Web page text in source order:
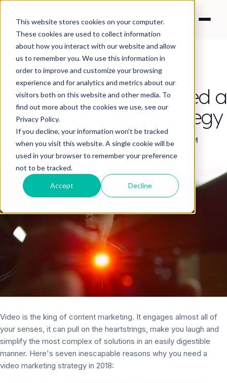
This website stores cookies on your computer.
These cookies are used to collect information
about how you interact with our website and allow
us to remember you. We use this information in
order to improve and customize your browsing
experience and for analytics and metrics about our
visitors both on this website and other media. To
find out more about the cookies we use, see our
Privacy Policy.
If you decline, your information won’t be tracked
when you visit this website. A single cookie will be
used in your browser to remember your preference
not to be tracked.
Accept Decline
7 reasons why you need a
video marketing strategy
By Angela Cheung Feb 20, 2018 5:49:40 AM
Video is the king of content marketing. It engages almost all of
your senses, it can pull on the heartstrings, make you laugh and
simplify the most complex of solutions in an easily digestible
manner. Here's seven inescapable reasons why you need a
video marketing strategy in 2018: